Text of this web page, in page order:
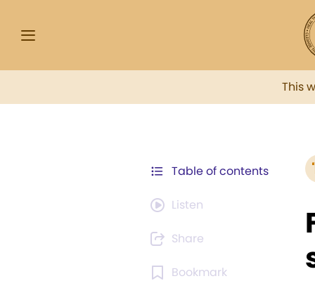
This
Table of contents
Listen
Share
Bookmark